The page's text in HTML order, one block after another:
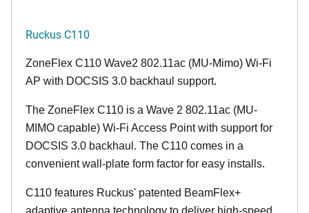
Ruckus C110
ZoneFlex C110 Wave2 802.11ac (MU-Mimo) Wi-Fi
AP with DOCSIS 3.0 backhaul support.
The ZoneFlex C110 is a Wave 2 802.11ac (MU-
MIMO capable) Wi-Fi Access Point with support for
DOCSIS 3.0 backhaul. The C110 comes in a
convenient wall-plate form factor for easy installs.
C110 features Ruckus' patented BeamFlex+
adaptive antenna technology to deliver high-speed